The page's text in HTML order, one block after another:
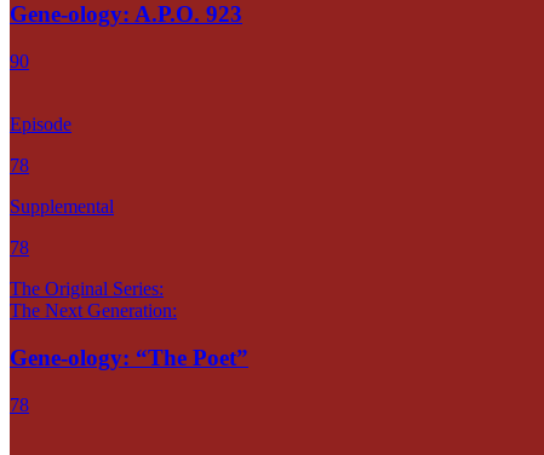
Gene-ology: A.P.O. 923
90
Episode
78
Supplemental
78
The Original Series:
The Next Generation:
Gene-ology: “The Poet”
78